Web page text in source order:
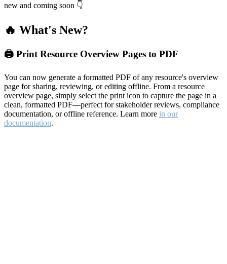
new and coming soon 👇
🔥 What's New?
🖨️ Print Resource Overview Pages to PDF
You can now generate a formatted PDF of any resource's overview
page for sharing, reviewing, or editing offline. From a resource
overview page, simply select the print icon to capture the page in a
clean, formatted PDF—perfect for stakeholder reviews, compliance
documentation, or offline reference. Learn more in our
documentation.